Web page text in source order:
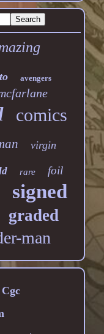
avengers
comics
virgin
rare foil
signed
graded
man